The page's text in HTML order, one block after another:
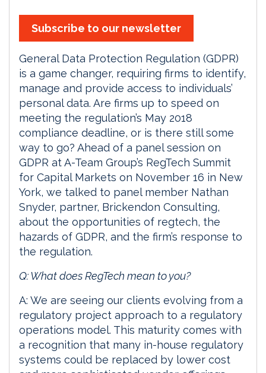
Subscribe to our newsletter
General Data Protection Regulation (GDPR)
is a game changer, requiring firms to identify,
manage and provide access to individuals’
personal data. Are firms up to speed on
meeting the regulation’s May 2018
compliance deadline, or is there still some
way to go? Ahead of a panel session on
GDPR at A-Team Group’s RegTech Summit
for Capital Markets on November 16 in New
York, we talked to panel member Nathan
Snyder, partner, Brickendon Consulting,
about the opportunities of regtech, the
hazards of GDPR, and the firm’s response to
the regulation.
Q: What does RegTech mean to you?
A: We are seeing our clients evolving from a
regulatory project approach to a regulatory
operations model. This maturity comes with
a recognition that many in-house regulatory
systems could be replaced by lower cost